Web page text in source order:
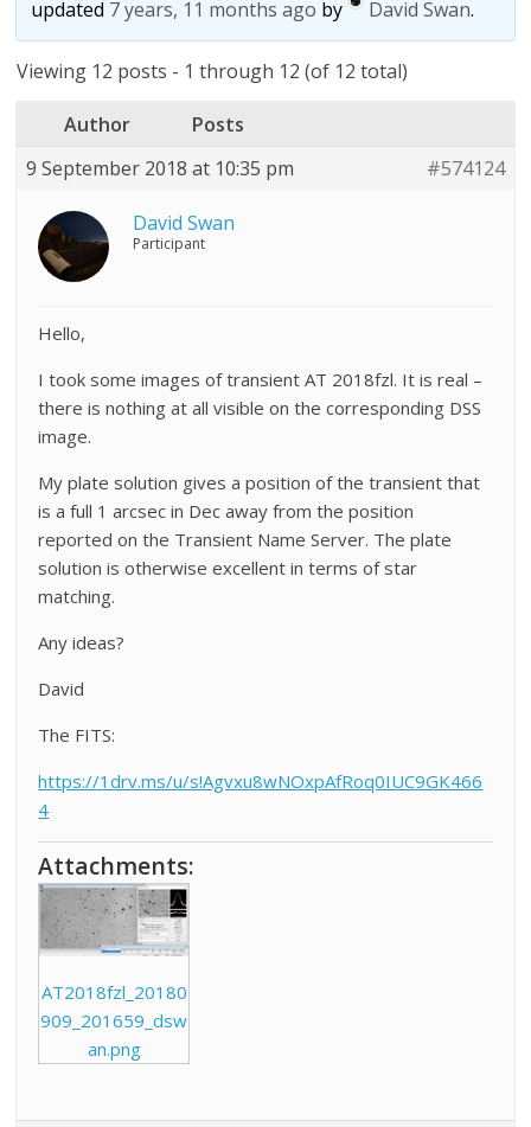
updated 7 years, 11 months ago by David Swan.
Viewing 12 posts - 1 through 12 (of 12 total)
Author
Posts
9 September 2018 at 10:35 pm
#574124
David Swan
Participant
Hello,
I took some images of transient AT 2018fzl. It is real –
there is nothing at all visible on the corresponding DSS
image.
My plate solution gives a position of the transient that
is a full 1 arcsec in Dec away from the position
reported on the Transient Name Server. The plate
solution is otherwise excellent in terms of star
matching.
Any ideas?
David
The FITS:
https://1drv.ms/u/s!Agvxu8wNOxpAfRoq0IUC9GK466
4
Attachments:
AT2018fzl_20180
909_201659_dsw
an.png